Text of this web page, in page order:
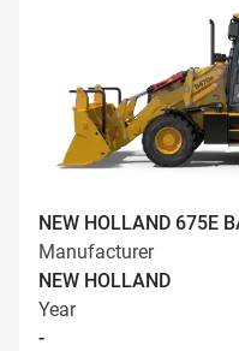
NEW HOLLAND 675E
Manufacturer
NEW HOLLAND
Year
-